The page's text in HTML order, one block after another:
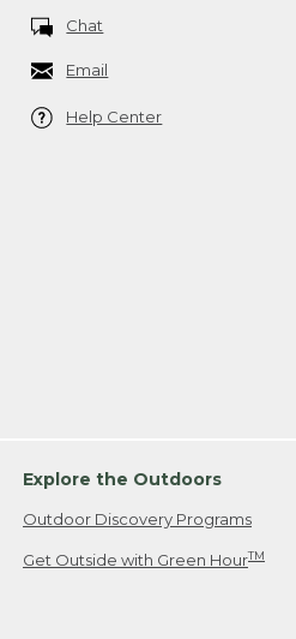
Chat
Email
Help Center
Explore the Outdoors
Outdoor Discovery Programs
Get Outside with Green HourTM